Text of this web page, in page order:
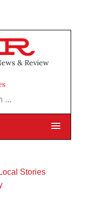
& Review
Local Stories